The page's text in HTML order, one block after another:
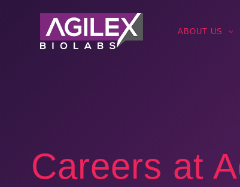
ABOUT US
Careers at